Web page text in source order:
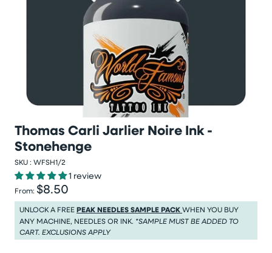
Thomas Carli Jarlier Noire Ink -
Stonehenge
SKU : WFSH1/2
1 review
From: Regular price
$8.50
Regular price $8.50
UNLOCK A FREEPEAK NEEDLES SAMPLE PACKWHEN YOU BUY
ANY MACHINE, NEEDLES OR INK. *SAMPLE MUST BE ADDED TO
CART. EXCLUSIONS APPLY